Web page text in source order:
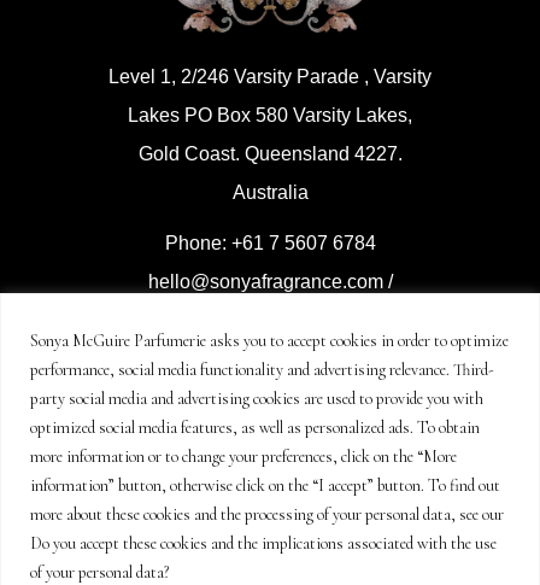
Sonya McGuire Parfumerie asks you to accept cookies in order to optimize
performance, social media functionality and advertising relevance. Third-
party social media and advertising cookies are used to provide you with
optimized social media features, as well as personalized ads. To obtain
more information or to change your preferences, click on the “More
information” button, otherwise click on the “I accept” button. To find out
more about these cookies and the processing of your personal data, see our
Do you accept these cookies and the implications associated with the use
of your personal data?
Level 1, 2/246 Varsity Parade , Varsity
Lakes PO Box 580 Varsity Lakes,
Gold Coast. Queensland 4227.
Australia
Phone: +61 7 5607 6784
hello@sonyafragrance.com/
Distributed by Sonya McGuire
Parfumerie
© Copyright Sonya McGuire
Enterprises 2021-2024
all rights reserved.